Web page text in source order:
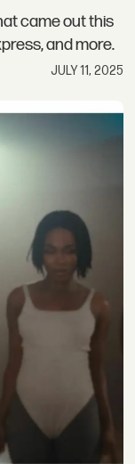
came out this
and more.
JULY 11, 2025